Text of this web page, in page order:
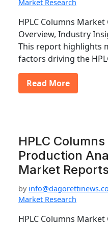
Market Research
HPLC Columns
Overview, Industry
This report highlights
factors driving the
Read More
HPLC
Production
Market Reports
by
Market Research
HPLC Columns